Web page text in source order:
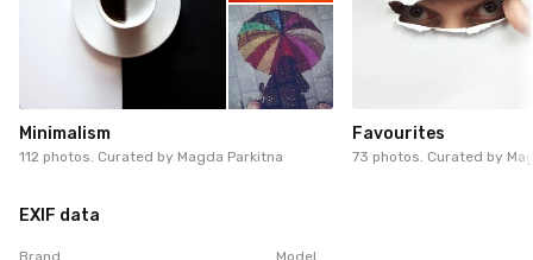
Minimalism
112 photos. Curated by Magda Parkitna
Favourites
73 photos. Curated by
EXIF data
Brand Model